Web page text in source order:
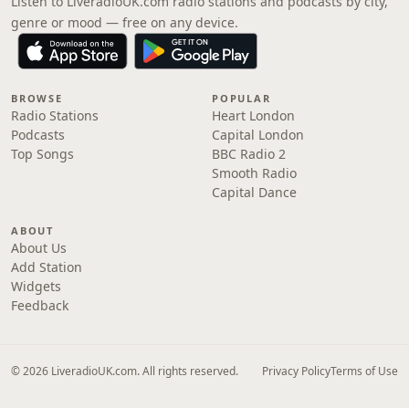
genre or mood — free on any device.
BROWSE
Radio Stations
Podcasts
Top Songs
POPULAR
Heart London
Capital London
BBC Radio 2
Smooth Radio
Capital Dance
ABOUT
About Us
Add Station
Widgets
Feedback
© 2026 LiveradioUK.com. All rights reserved. Privacy PolicyTerms of Use